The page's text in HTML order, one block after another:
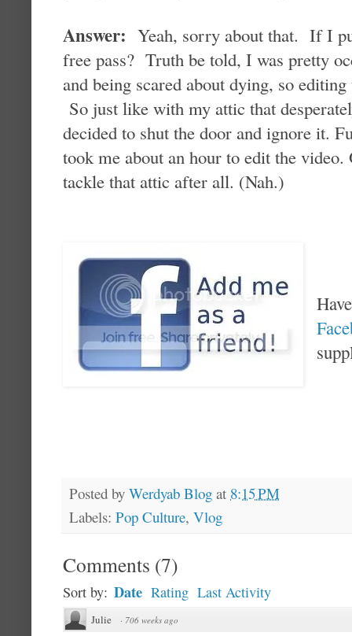
Answer: Yeah, sorry about that. If I
free pass? Truth be told, I was pretty
and being scared about dying, so
So just like with my attic that
decided to shut the door and ignore it.
took me about an hour to edit the
tackle that attic after all. (Nah.)
Posted by Werdyab Blog at 8:15 PM
Labels: Pop Culture, Vlog
Comments (7)
Sort by: Date Rating Last Activity
Julie · 706 weeks ago